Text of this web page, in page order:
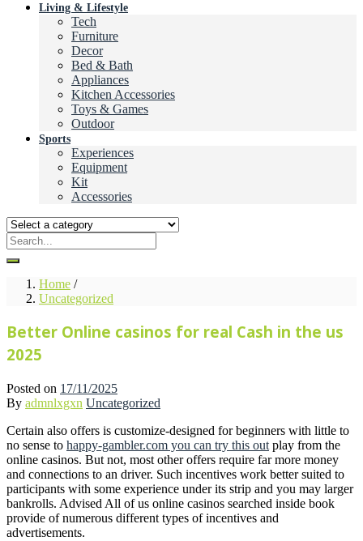
Living & Lifestyle
Tech
Furniture
Decor
Bed & Bath
Appliances
Kitchen Accessories
Toys & Games
Outdoor
Sports
Experiences
Equipment
Kit
Accessories
Home /
Uncategorized
Better Online casinos for real Cash in the us
2025
Posted on 17/11/2025
By admnlxgxn Uncategorized
Certain also offers is customize-designed for beginners with little to
no sense to happy-gambler.com you can try this out play from the
online casinos. But not, most other offers require far more money
and connections to an driver. Such incentives work better suited to
participants with some experience under its strip and you may larger
bankrolls. Advised All of us online casinos searched inside book
provide of numerous different types of incentives and
advertisements.